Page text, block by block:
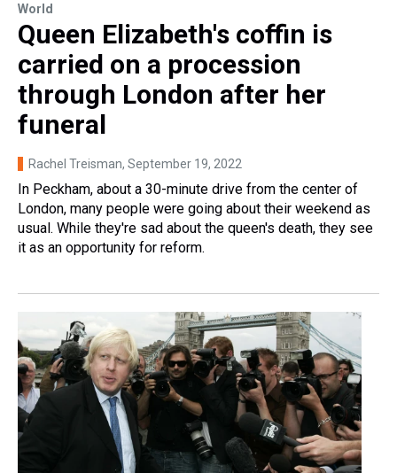
World
Queen Elizabeth's coffin is
carried on a procession
through London after her
funeral
Rachel Treisman, September 19, 2022
In Peckham, about a 30-minute drive from the center of
London, many people were going about their weekend as
usual. While they're sad about the queen's death, they see
it as an opportunity for reform.